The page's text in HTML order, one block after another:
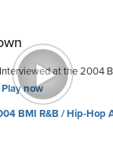
at the 2004
Play now
BMI R&B / Hip-Hop